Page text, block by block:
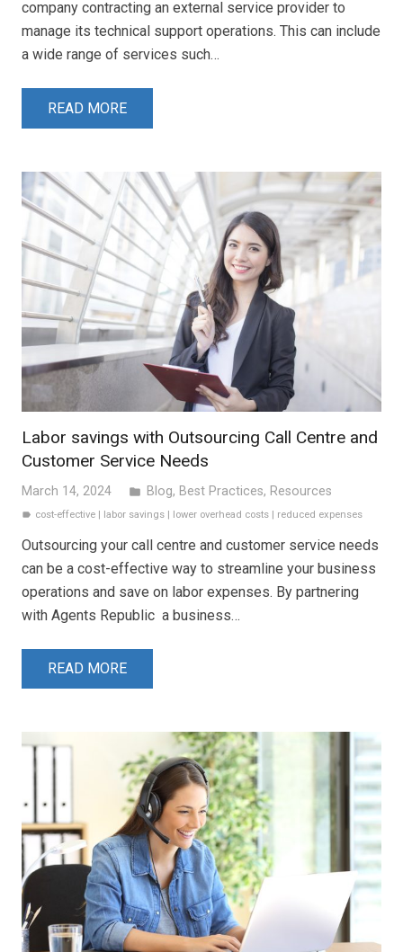
company contracting an external service provider to
manage its technical support operations. This can include
a wide range of services such…
READ MORE
Labor savings with Outsourcing Call Centre and
Customer Service Needs
March 14, 2024 folder Blog, Best Practices, Resources
label cost-effective | labor savings | lower overhead costs | reduced expenses
Outsourcing your call centre and customer service needs
can be a cost-effective way to streamline your business
operations and save on labor expenses. By partnering
with Agents Republic a business…
READ MORE